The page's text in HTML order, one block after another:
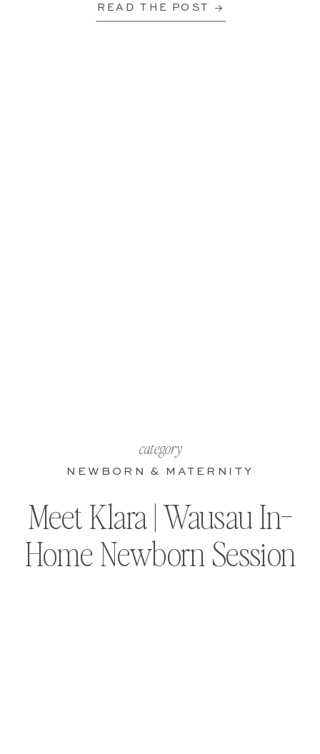
READ THE POST →
Meet Klara | Wausau In-
Home Newborn Session
NEWBORN & MATERNITY
category